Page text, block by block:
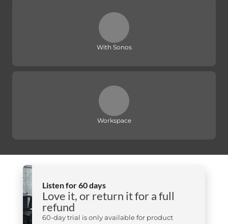
With Sonos
Workspace
Listen for 60 days
Love it, or return it for a full
refund
60-day trial is only available for product